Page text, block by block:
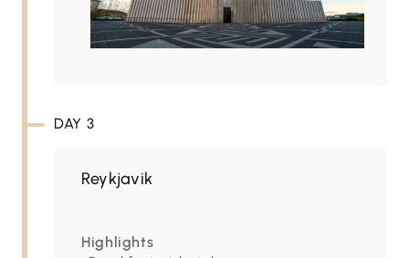
DAY 3
Reykjavik
Highlights